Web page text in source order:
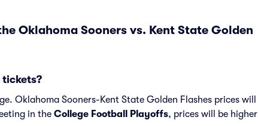
Oklahoma Sooners vs. Kent State Golden
tickets?
Oklahoma Sooners-Kent State Golden Flashes prices will
in the College Football Playoffs, prices will be higher